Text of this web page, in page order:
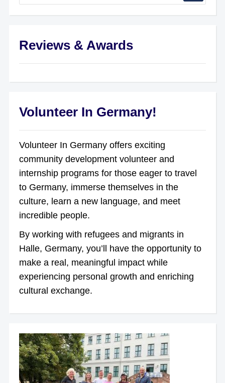
Reviews & Awards
Volunteer In Germany!
Volunteer In Germany offers exciting
community development volunteer and
internship programs for those eager to travel
to Germany, immerse themselves in the
culture, learn a new language, and meet
incredible people.
By working with refugees and migrants in
Halle, Germany, you’ll have the opportunity to
make a real, meaningful impact while
experiencing personal growth and enriching
cultural exchange.